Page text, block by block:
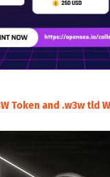
Token and .w3w tld